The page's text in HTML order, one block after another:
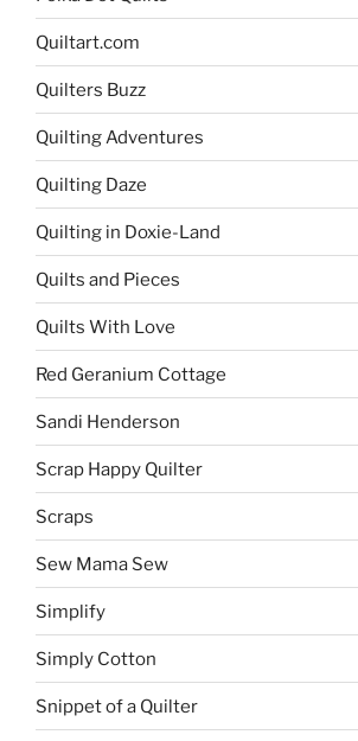
Quiltart.com
Quilters Buzz
Quilting Adventures
Quilting Daze
Quilting in Doxie-Land
Quilts and Pieces
Quilts With Love
Red Geranium Cottage
Sandi Henderson
Scrap Happy Quilter
Scraps
Sew Mama Sew
Simplify
Simply Cotton
Snippet of a Quilter